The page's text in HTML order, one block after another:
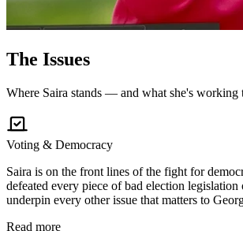
The Issues
Where Saira stands — and what she's working
Voting & Democracy
Saira is on the front lines of the fight for
defeated every piece of bad election
underpin every other issue that matters to
Read more